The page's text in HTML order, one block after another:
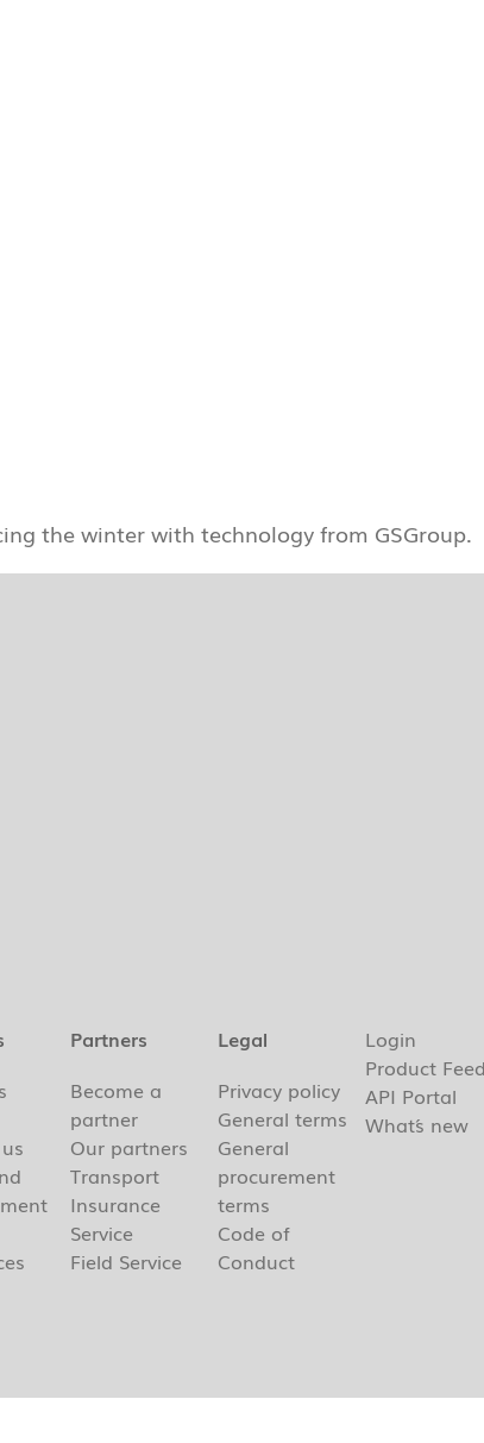
the winter with technology from GSGroup.
Partners
Become a
partner
Our partners
Transport
Insurance
Service
Field Service
Legal
Privacy policy
General terms
General
procurement
terms
Code of
Conduct
Login
Product
API Portal
What´s new